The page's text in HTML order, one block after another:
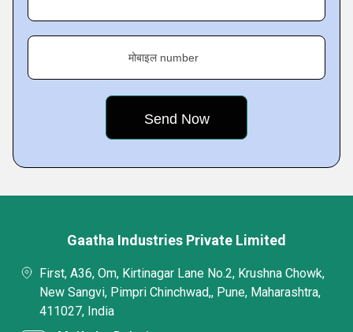
मोबाइल number
Gaatha Industries Private Limited
First, A36, Om, Kirtinagar Lane No.2, Krushna Chowk,
New Sangvi, Pimpri Chinchwad,, Pune, Maharashtra,
411027, India